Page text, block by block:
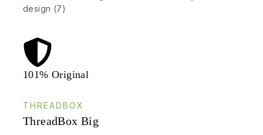
101% Original
THREADBOX
ThreadBox Big